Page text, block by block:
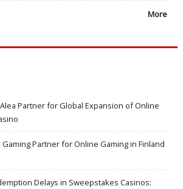
More
Partner for Global Expansion of Online
Partner for Online Gaming in Finland
Delays in Sweepstakes Casinos: